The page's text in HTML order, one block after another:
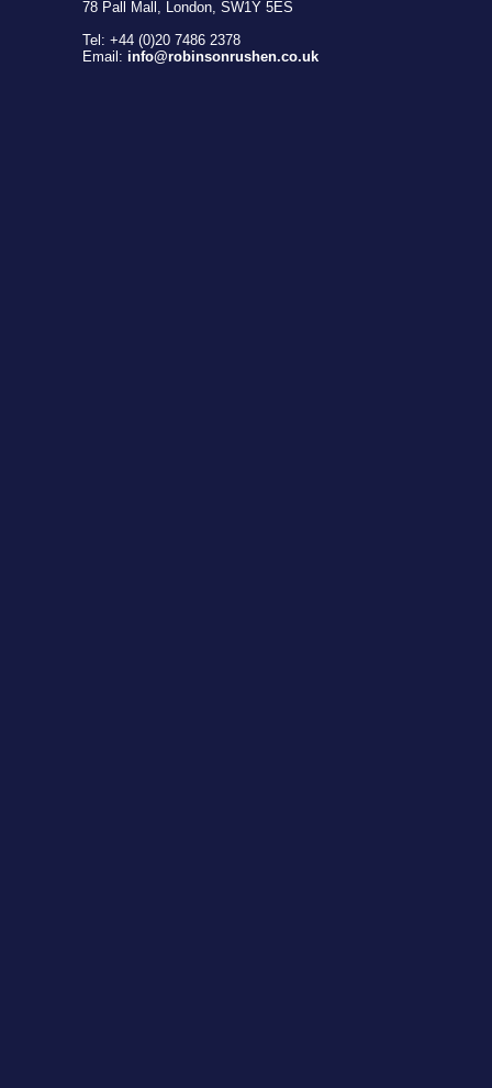
78 Pall Mall, London, SW1Y 5ES
Tel: +44 (0)20 7486 2378
Email: info@robinsonrushen.co.uk